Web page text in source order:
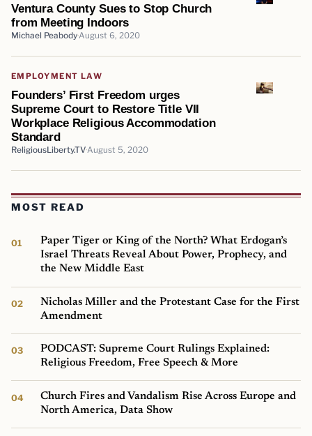
Ventura County Sues to Stop Church
from Meeting Indoors
Michael Peabody August 6, 2020
EMPLOYMENT LAW
Founders’ First Freedom urges
Supreme Court to Restore Title VII
Workplace Religious Accommodation
Standard
ReligiousLiberty.TV August 5, 2020
MOST READ
Paper Tiger or King of the North? What Erdogan’s
Israel Threats Reveal About Power, Prophecy, and
the New Middle East
Nicholas Miller and the Protestant Case for the First
Amendment
PODCAST: Supreme Court Rulings Explained:
Religious Freedom, Free Speech & More
Church Fires and Vandalism Rise Across Europe and
North America, Data Show